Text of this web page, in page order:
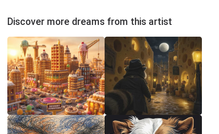
Discover more dreams from this artist